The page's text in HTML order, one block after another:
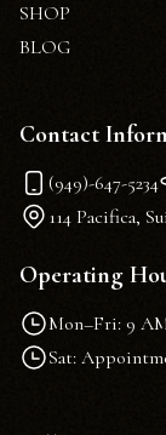
Contact
(949)-647-5234
114 Pacifica,
Operating
Mon–Fri: 9
Sat:
SHOP
BLOG